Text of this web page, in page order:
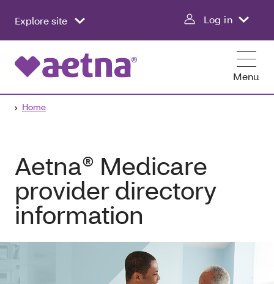
Explore site Log in
Menu
Home
Aetna® Medicare
provider directory
information